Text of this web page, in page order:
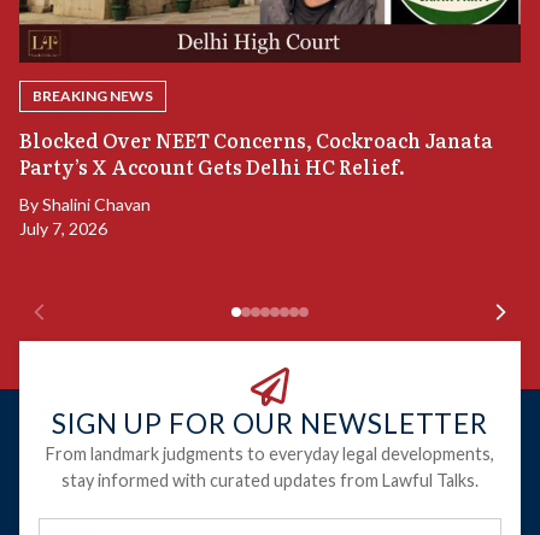
BREAKING NEWS
Blocked Over NEET Concerns, Cockroach Janata
Party’s X Account Gets Delhi HC Relief.
ByShalini Chavan
July 7, 2026
SIGN UP FOR OUR NEWSLETTER
From landmark judgments to everyday legal developments,
stay informed with curated updates from Lawful Talks.